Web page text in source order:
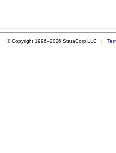
© Copyright 1996–2026 StataCorp LLC |